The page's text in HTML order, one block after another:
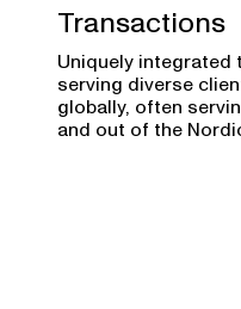
Transactions
Uniquely
serving diverse
globally, often
and out of the